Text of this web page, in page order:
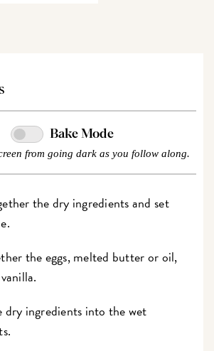
Bake Mode
from going dark as you follow along.
the dry ingredients and set
the eggs, melted butter or oil,
dry ingredients into the wet